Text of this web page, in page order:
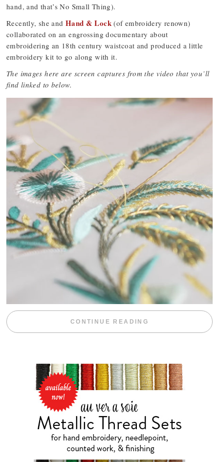
hand, and that’s No Small Thing).
Recently, she and Hand & Lock(of embroidery renown)
collaborated on an engrossing documentary about
embroidering an 18th century waistcoat and produced a little
embroidery kit to go along with it.
The images here are screen captures from the video that you’ll
find linked to below.
CONTINUE READING “WEEKEND